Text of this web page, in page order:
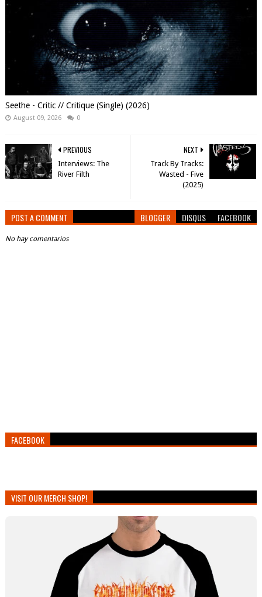
Seethe - Critic // Critique (Single) (2026)
August 09, 2026 0
NEXT
Track By Tracks:
Wasted - Five
(2025)
PREVIOUS
Interviews: The
River Filth
POST A COMMENT BLOGGER DISQUS FACEBOOK
No hay comentarios
FACEBOOK
VISIT OUR MERCH SHOP!